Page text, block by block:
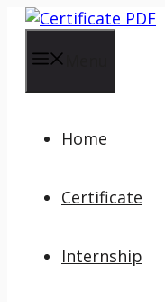
Skip
content
Home
Certificate
Internship